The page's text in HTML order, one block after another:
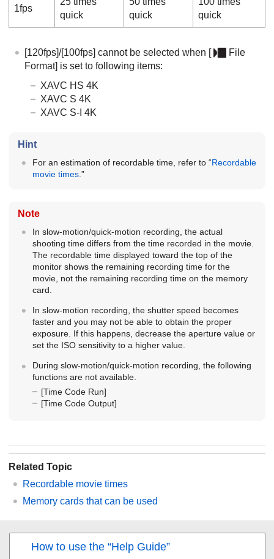
1fps
quick
quick
quick
[120fps]/[100fps] cannot be selected when [
File
Format] is set to following items:
XAVC HS 4K
XAVC S 4K
XAVC S-I 4K
Hint
For an estimation of recordable time, refer to “Recordable
movie times.”
Note
In slow-motion/quick-motion recording, the actual
shooting time differs from the time recorded in the movie.
The recordable time displayed toward the top of the
monitor shows the remaining recording time for the
movie, not the remaining recording time on the memory
card.
In slow-motion recording, the shutter speed becomes
faster and you may not be able to obtain the proper
exposure. If this happens, decrease the aperture value or
set the ISO sensitivity to a higher value.
During slow-motion/quick-motion recording, the following
functions are not available.
[Time Code Run]
[Time Code Output]
Related Topic
Recordable movie times
Memory cards that can be used
How to use the “Help Guide”